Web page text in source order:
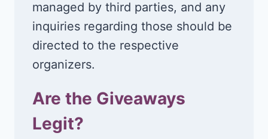
managed by third parties, and any
inquiries regarding those should be
directed to the respective
organizers.
Are the Giveaways
Legit?